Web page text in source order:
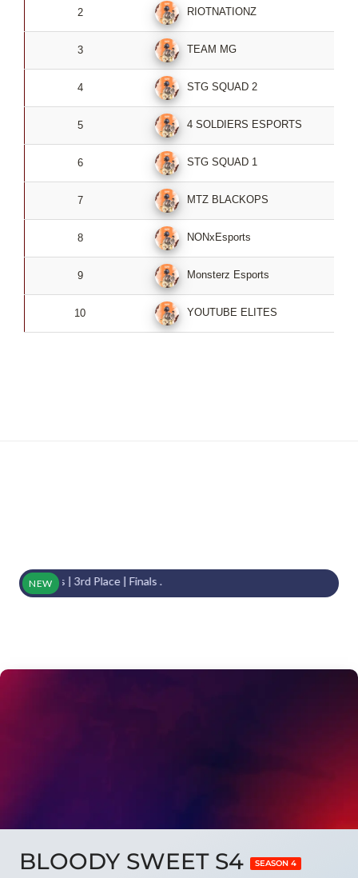
2 RIOTNATIONZ
3 TEAM MG
4 STG SQUAD 2
5 4 SOLDIERS ESPORTS
6 STG SQUAD 1
7 MTZ BLACKOPS
8 NONxEsports
9 Monsterz Esports
10 YOUTUBE ELITES
NEW
| 3rd Place | Finals .
BLOODY SWEET S4 SEASON 4